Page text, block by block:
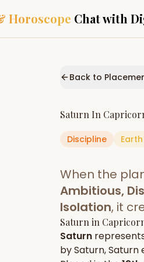
Horoscope Chat with
Personalized
powered by AI
Janam
Complete
Daily Rashifal
Daily, weekly &
predictions
Planetary
Planets in signs
Vedic chart guide
Back to
Saturn In
Discipline Earth
When the
Ambitious,
Isolation, it
Saturn in
Saturn
bySaturn,Saturn